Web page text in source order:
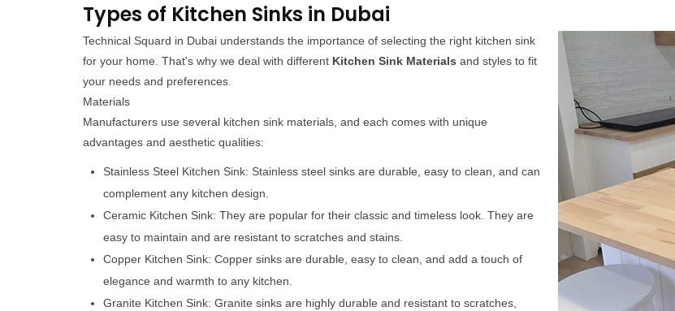
Types of Kitchen Sinks in Dubai
Technical Squard in Dubai understands the importance of selecting the right kitchen sink
for your home. That's why we deal with different Kitchen Sink Materials and styles to fit
your needs and preferences.
Materials
Manufacturers use several kitchen sink materials, and each comes with unique
advantages and aesthetic qualities:
Stainless Steel Kitchen Sink: Stainless steel sinks are durable, easy to clean, and can
complement any kitchen design.
Ceramic Kitchen Sink: They are popular for their classic and timeless look. They are
easy to maintain and are resistant to scratches and stains.
Copper Kitchen Sink: Copper sinks are durable, easy to clean, and add a touch of
elegance and warmth to any kitchen.
Granite Kitchen Sink: Granite sinks are highly durable and resistant to scratches,